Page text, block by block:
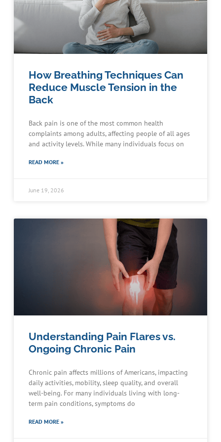
How Breathing Techniques Can
Reduce Muscle Tension in the
Back
Back pain is one of the most common health
complaints among adults, affecting people of all ages
and activity levels. While many individuals focus on
READ MORE »
June 19, 2026
Understanding Pain Flares vs.
Ongoing Chronic Pain
Chronic pain affects millions of Americans, impacting
daily activities, mobility, sleep quality, and overall
well-being. For many individuals living with long-
term pain conditions, symptoms do
READ MORE »